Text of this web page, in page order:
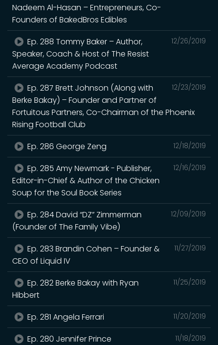
Nadeem Al-Hasan – Entrepreneurs, Co-
Founders of BakedBros Edibles
12/26/2019
Ep. 288 Tommy Baker – Author,
Speaker, Coach & Host of The Resist
Average Academy Podcast
12/23/2019
Ep. 287 Brett Johnson (Along with
Berke Bakay) – Founder and Partner of
Fortuitous Partners, Co-Chairman of the Phoenix
Rising Football Club
12/18/2019
Ep. 286 George Zeng
12/16/2019
Ep. 285 Amy Newmark - Publisher,
Editor-in-Chief & Author of the Chicken
Soup for the Soul Book Series
12/09/2019
Ep. 284 David “DZ” Zimmerman
(Founder of The Family Vibe)
11/27/2019
Ep. 283 Brandin Cohen – Founder &
CEO of Liquid IV
11/25/2019
Ep. 282 Berke Bakay with Ryan
Hibbert
11/20/2019
Ep. 281 Angela Ferrari
11/18/2019
Ep. 280 Jennifer Prince